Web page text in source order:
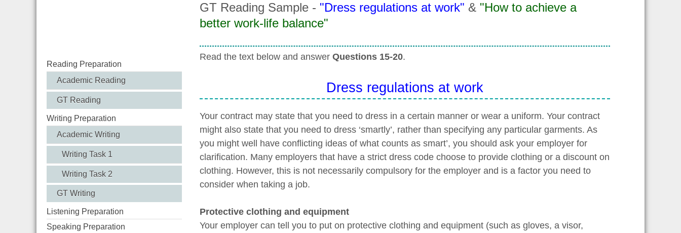
Reading Preparation
Academic Reading
GT Reading
Writing Preparation
Academic Writing
Writing Task 1
Writing Task 2
GT Writing
Listening Preparation
Speaking Preparation
GT Reading Sample - "Dress regulations at work" & "How to achieve a
better work-life balance"
Read the text below and answer Questions 15-20.
Dress regulations at work
Your contract may state that you need to dress in a certain manner or wear a uniform. Your contract
might also state that you need to dress ‘smartly’, rather than specifying any particular garments. As
you might well have conflicting ideas of what counts as smart’, you should ask your employer for
clarification. Many employers that have a strict dress code choose to provide clothing or a discount on
clothing. However, this is not necessarily compulsory for the employer and is a factor you need to
consider when taking a job.
Protective clothing and equipment
Your employer can tell you to put on protective clothing and equipment (such as gloves, a visor,